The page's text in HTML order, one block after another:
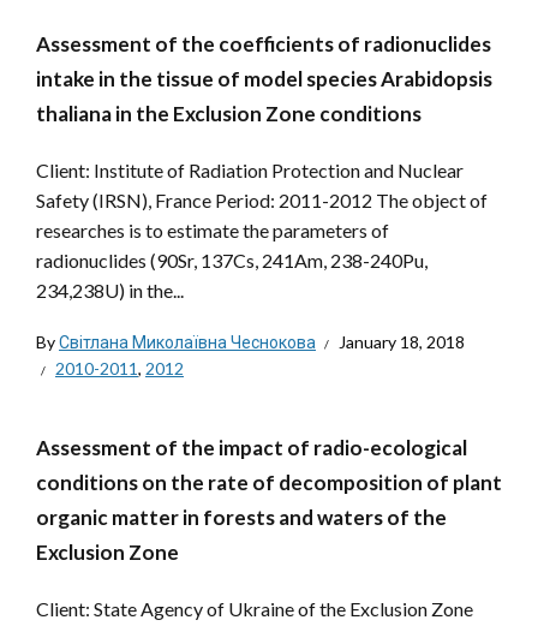
Assessment of the coefficients of radionuclides
intake in the tissue of model species Arabidopsis
thaliana in the Exclusion Zone conditions
Client: Institute of Radiation Protection and Nuclear
Safety (IRSN), France Period: 2011-2012 The object of
researches is to estimate the parameters of
radionuclides (90Sr, 137Cs, 241Am, 238-240Pu,
234,238U) in the...
ByСвітлана Миколаївна Чеснокова
January 18, 2018
2010-2011, 2012
Assessment of the impact of radio-ecological
conditions on the rate of decomposition of plant
organic matter in forests and waters of the
Exclusion Zone
Client: State Agency of Ukraine of the Exclusion Zone